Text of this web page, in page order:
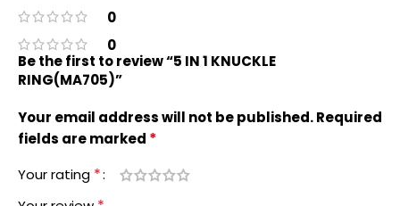
0
0
Be the first to review “5 IN 1 KNUCKLE
RING(MA705)”
Your email address will not be published.Required
fields are marked *
Your rating *